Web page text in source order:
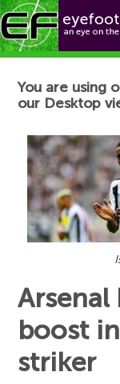
Football News
You are using
our Desktop
boost
striker